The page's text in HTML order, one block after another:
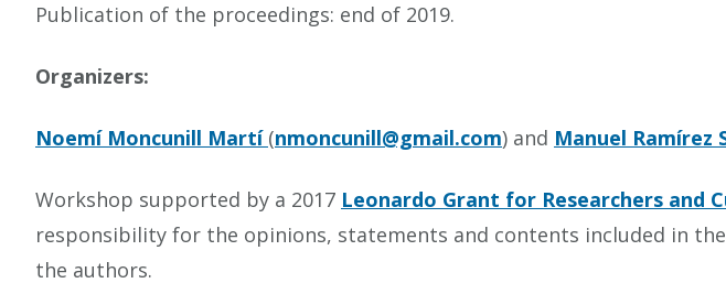
Publication of the proceedings: end of 2019.
Organizers:
Noemí Moncunill Martí (nmoncunill@gmail.com) and Manuel Ramírez
Workshop supported by a 2017 Leonardo Grant for Researchers and
responsibility for the opinions, statements and contents included in
the authors.